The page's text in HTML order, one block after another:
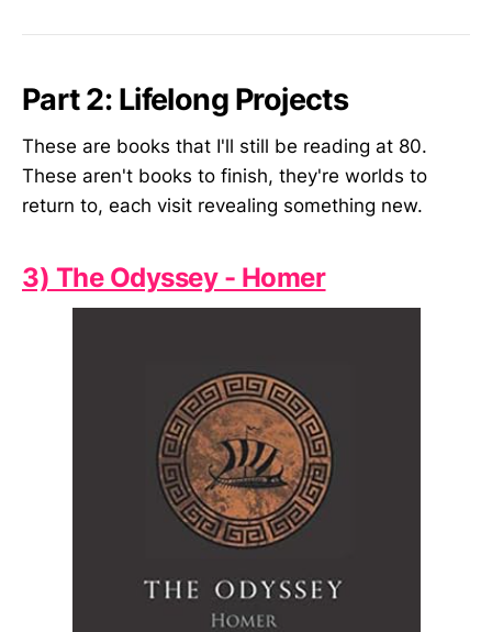
Part 2: Lifelong Projects
These are books that I'll still be reading at 80.
These aren't books to finish, they're worlds to
return to, each visit revealing something new.
3) The Odyssey - Homer